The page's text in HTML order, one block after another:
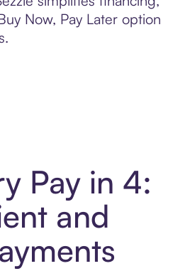
Now, Pay Later option
Pay in 4:
and